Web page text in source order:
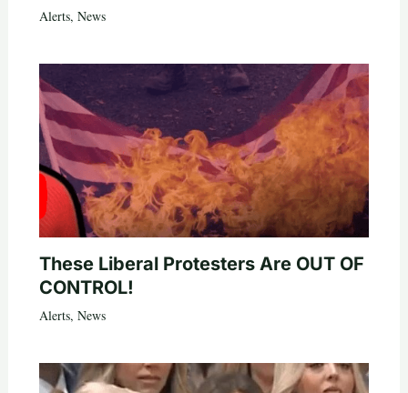
Alerts, News
These Liberal Protesters Are OUT OF
CONTROL!
Alerts, News